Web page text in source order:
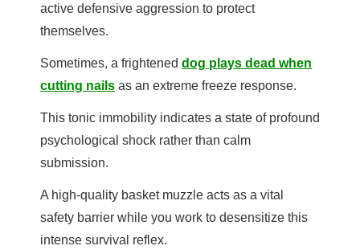
active defensive aggression to protect
themselves.
Sometimes, a frightened dog plays dead when
cutting nails as an extreme freeze response.
This tonic immobility indicates a state of profound
psychological shock rather than calm
submission.
A high-quality basket muzzle acts as a vital
safety barrier while you work to desensitize this
intense survival reflex.